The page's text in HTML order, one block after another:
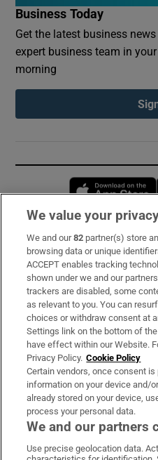
Business Today
Get the latest business
expert business team in
morning
Subscribe
Support
About Us
Irish Times Products &
OUR PARTNERS:
We value your
We and our82 partner(s) store
browsing data or unique
ACCEPT enables tracking
shown under we and our
trackers are disabled, some
as relevant to you. You can
choices or withdraw consent at
Settings link on the bottom of
have effect within our Website.
Privacy Policy. Cookie Policy
Certain vendors, once consent
information on your device and/
already stored on your device,
process your personal data.
We and our partners
Use precise geolocation data.